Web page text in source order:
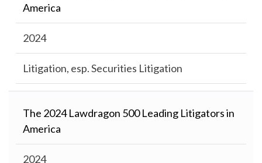
America
2024
Litigation, esp. Securities Litigation
The 2024 Lawdragon 500 Leading Litigators in
America
2024